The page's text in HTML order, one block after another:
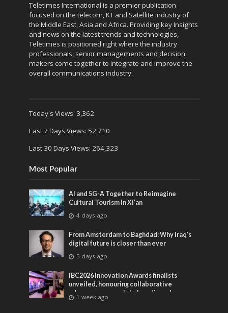
Teletimes International is a premier publication
focused on the telecom, KT and Satellite industry of
the Middle East, Asia and Africa. Providing key Insights
and news on the latest trends and technologies,
Teletimes is positioned right where the industry
professionals, senior managements and decision
makers come together to integrate and improve the
overall communications industry.
Today's Views: 3,362
Last 7 Days Views: 52,710
Last 30 Days Views: 264,323
Most Popular
AI and 5G-A Together to Reimagine
Cultural Tourism in Xi’an
4 days ago
From Amsterdam to Baghdad: Why Iraq’s
digital future is closer than ever
5 days ago
IBC2026 Innovation Awards finalists
unveiled, honouring collaborative
advances across global media and
entertainment
1 week ago